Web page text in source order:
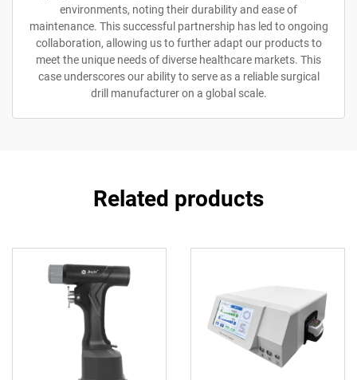
environments, noting their durability and ease of
maintenance. This successful partnership has led to ongoing
collaboration, allowing us to further adapt our products to
meet the unique needs of diverse healthcare markets. This
case underscores our ability to serve as a reliable surgical
drill manufacturer on a global scale.
Related products